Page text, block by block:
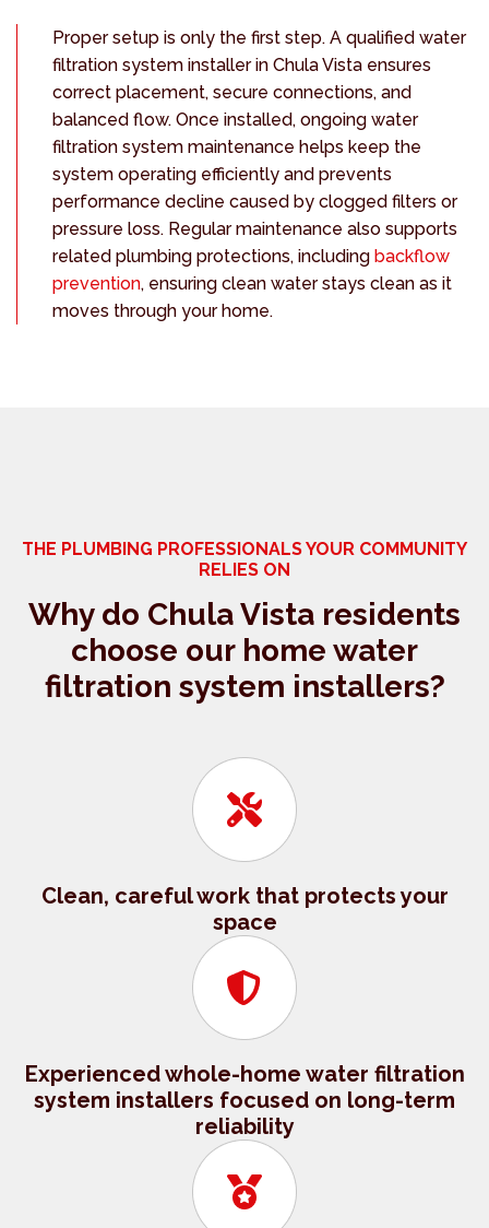
Proper setup is only the first step. A qualified water
filtration system installer in Chula Vista ensures
correct placement, secure connections, and
balanced flow. Once installed, ongoing water
filtration system maintenance helps keep the
system operating efficiently and prevents
performance decline caused by clogged filters or
pressure loss. Regular maintenance also supports
related plumbing protections, including backflow
prevention, ensuring clean water stays clean as it
moves through your home.
THE PLUMBING PROFESSIONALS YOUR COMMUNITY
RELIES ON
Why do Chula Vista residents
choose our home water
filtration system installers?
Clean, careful work that protects your
space
Experienced whole-home water filtration
system installers focused on long-term
reliability